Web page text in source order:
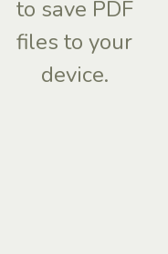
to save PDF
files to your
device.